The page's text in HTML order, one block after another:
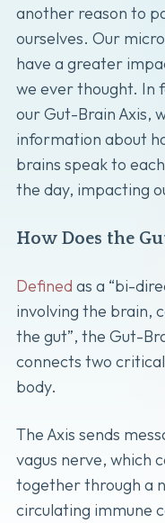
another reason to
ourselves. Our
have a greater
we ever thought. In
our Gut-Brain Axis,
information about
brains speak to
the day, impacting
How Does the
Defined as a “bi-
involving the brain,
the gut”, the Gut-
connects two
body.
The Axis sends
vagus nerve, which
together through a
circulating immune